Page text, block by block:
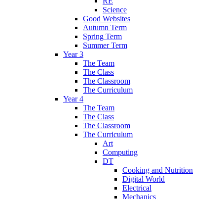
Science
Good Websites
Autumn Term
Spring Term
Summer Term
Year 3
The Team
The Class
The Classroom
The Curriculum
Year 4
The Team
The Class
The Classroom
The Curriculum
Art
Computing
DT
Cooking and Nutrition
Digital World
Electrical
Mechanics